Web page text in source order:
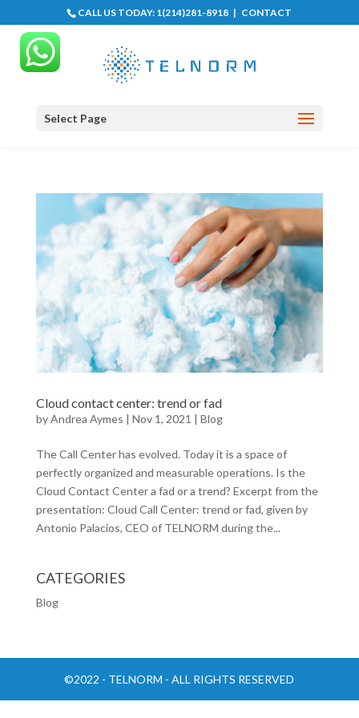
CALL US TODAY: 1(214)281-8918 | CONTACT
Select Page
Cloud contact center: trend or fad
byAndrea Aymes | Nov 1, 2021 | Blog
The Call Center has evolved. Today it is a space of
perfectly organized and measurable operations. Is the
Cloud Contact Center a fad or a trend? Excerpt from the
presentation: Cloud Call Center: trend or fad, given by
Antonio Palacios, CEO of TELNORM during the...
CATEGORIES
Blog
©2022 - TELNORM - ALL RIGHTS RESERVED